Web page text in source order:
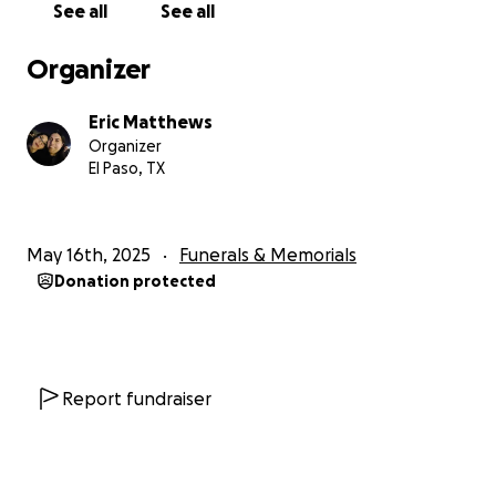
See all See all
Organizer
Eric Matthews
Organizer
El Paso, TX
May 16th, 2025 Funerals & Memorials
Donation protected
Report fundraiser